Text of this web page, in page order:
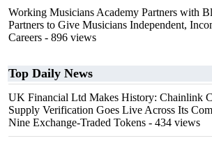
Working Musicians Academy Partners with
Partners to Give Musicians Independent,
Careers - 896 views
Top Daily News
UK Financial Ltd Makes History: Chainlink
Supply Verification Goes Live Across Its
Nine Exchange-Traded Tokens - 434 views